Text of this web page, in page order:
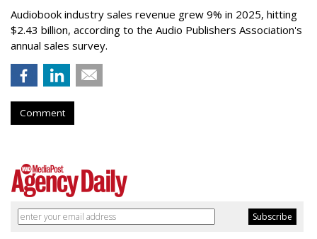
Audiobook industry sales revenue grew 9% in 2025, hitting
$2.43 billion, according to the Audio Publishers Association's
annual sales survey.
Comment